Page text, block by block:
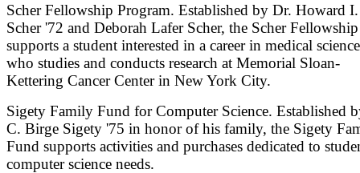
Scher Fellowship Program. Established by Dr. Howard I.
Scher '72 and Deborah Lafer Scher, the Scher Fellowship
supports a student interested in a career in medical
who studies and conducts research at Memorial Sloan-
Kettering Cancer Center in New York City.
Sigety Family Fund for Computer Science. Established
C. Birge Sigety '75 in honor of his family, the Sigety
Fund supports activities and purchases dedicated to
computer science needs.